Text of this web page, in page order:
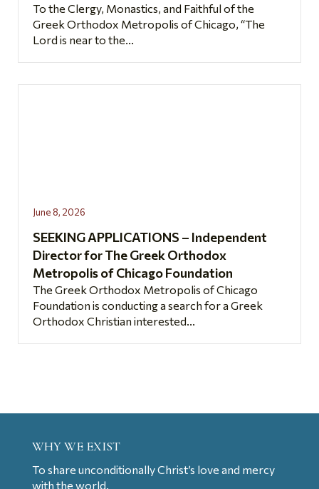
To the Clergy, Monastics, and Faithful of the
Greek Orthodox Metropolis of Chicago, “The
Lord is near to the...
June 8, 2026
SEEKING APPLICATIONS – Independent
Director for The Greek Orthodox
Metropolis of Chicago Foundation
The Greek Orthodox Metropolis of Chicago
Foundation is conducting a search for a Greek
Orthodox Christian interested...
WHY WE EXIST
To share unconditionally Christ’s love and mercy
with the world.